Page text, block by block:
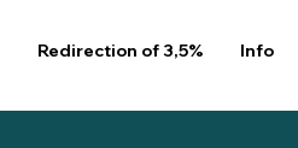
Redirection of 3,5% Info